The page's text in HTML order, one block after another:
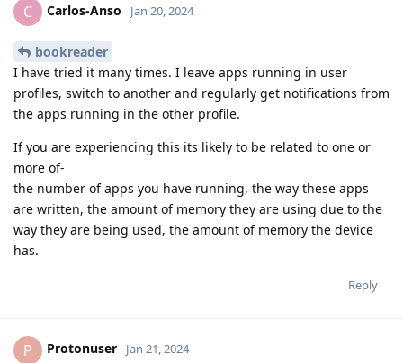
C Carlos-Anso Jan 20, 2024
bookreader
I have tried it many times. I leave apps running in user
profiles, switch to another and regularly get notifications from
the apps running in the other profile.
If you are experiencing this its likely to be related to one or
more of-
the number of apps you have running, the way these apps
are written, the amount of memory they are using due to the
way they are being used, the amount of memory the device
has.
Reply
P Protonuser Jan 21, 2024